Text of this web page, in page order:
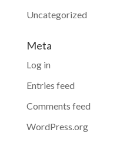
Uncategorized
Meta
Log in
Entries feed
Comments feed
WordPress.org